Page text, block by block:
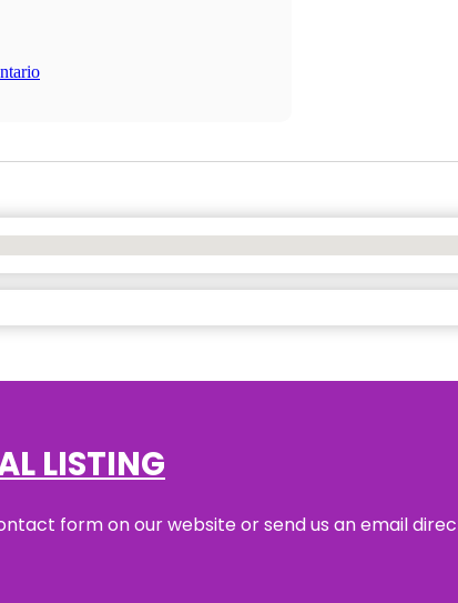
LISTING
form on our website or send us an email